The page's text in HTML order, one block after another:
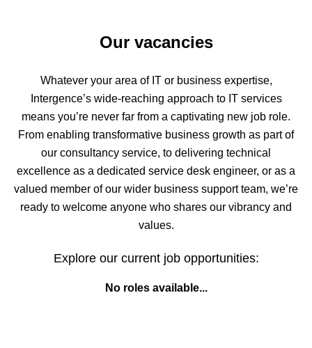
Our vacancies
Whatever your area of IT or business expertise,
Intergence’s wide-reaching approach to IT services
means you’re never far from a captivating new job role.
From enabling transformative business growth as part of
our consultancy service, to delivering technical
excellence as a dedicated service desk engineer, or as a
valued member of our wider business support team, we’re
ready to welcome anyone who shares our vibrancy and
values.
Explore our current job opportunities:
No roles available...